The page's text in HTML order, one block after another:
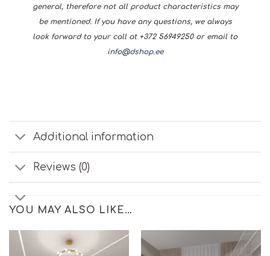
general, therefore not all product characteristics may
be mentioned. If you have any questions, we always
look forward to your call at +372 56949250 or email to
info@dshop.ee
Additional information
Reviews (0)
YOU MAY ALSO LIKE…